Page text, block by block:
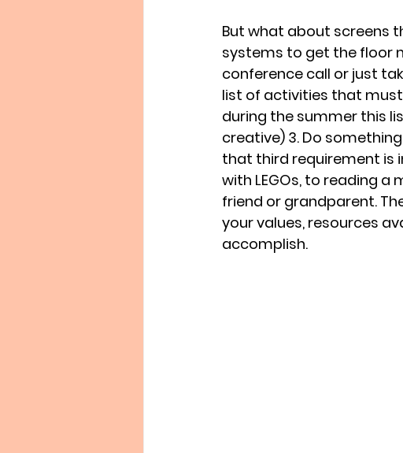
But what about screens
systems to get the floor
conference call or just
list of activities that must
during the summer this
creative) 3. Do
that third requirement is
with LEGOs, to reading
friend or grandparent.
your values, resources
accomplish.